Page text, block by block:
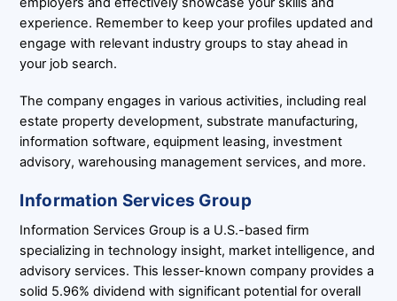
experience. Remember to keep your profiles updated and
engage with relevant industry groups to stay ahead in
your job search.
The company engages in various activities, including real
estate property development, substrate manufacturing,
information software, equipment leasing, investment
advisory, warehousing management services, and more.
Information Services Group
Information Services Group is a U.S.-based firm
specializing in technology insight, market intelligence, and
advisory services. This lesser-known company provides a
solid 5.96% dividend with significant potential for overall